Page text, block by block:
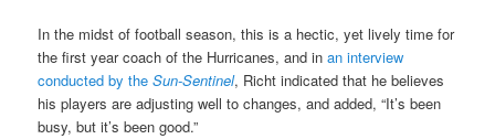
In the midst of football season, this is a hectic, yet lively time for
the first year coach of the Hurricanes, and inan interview
conducted by theSun-Sentinel, Richt indicated that he believes
his players are adjusting well to changes, and added, “It’s been
busy, but it’s been good.”